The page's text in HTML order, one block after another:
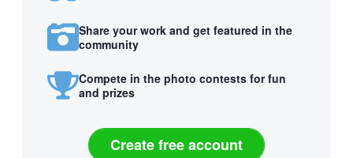
Share your work and get featured in the
community
Compete in the photo contests for fun
and prizes
Create free account